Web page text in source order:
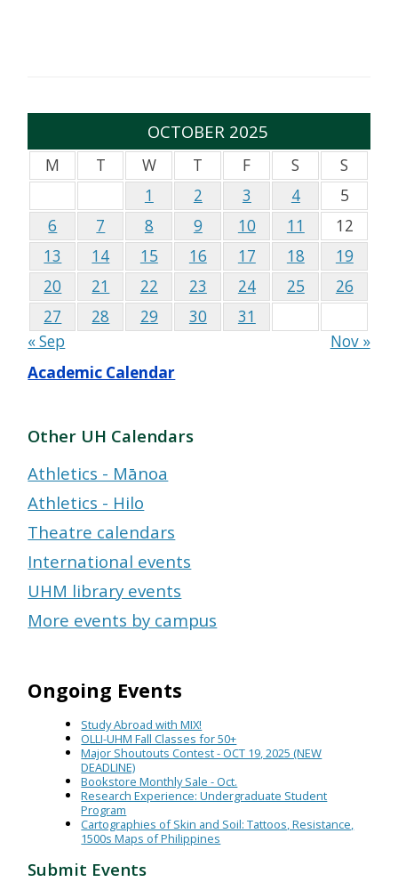
OCTOBER 2025
M T W T F S
S
1
2 3 4
5
6
7 8 9 10 11
12
13
14 15 16 17 18
19
20
21 22 23 24 25
26
27
28 29 30
31
« Sep
Nov »
Academic Calendar
Other UH Calendars
Athletics - Mānoa
Athletics - Hilo
Theatre calendars
International events
UHM library events
More events by campus
Ongoing Events
Study Abroad with MIX!
OLLI-UHM Fall Classes for 50+
Major Shoutouts Contest - OCT 19, 2025 (NEW
DEADLINE)
Bookstore Monthly Sale - Oct.
Research Experience: Undergraduate Student
Program
Cartographies of Skin and Soil: Tattoos, Resistance,
1500s Maps of Philippines
Submit Events